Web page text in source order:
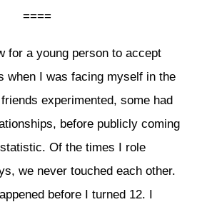
====
for a young person to accept
when I was facing myself in the
experimented, some had
before publicly coming
Of the times I role
we never touched each other.
before I turned 12. I